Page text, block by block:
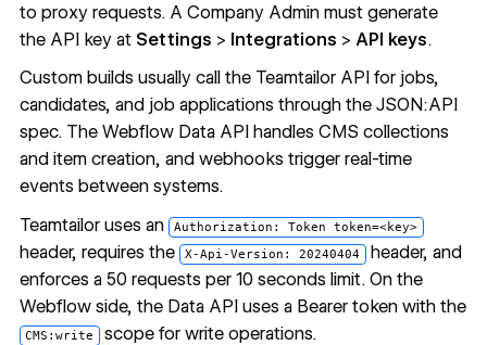
to proxy requests. A Company Admin must generate
the API key at Settings > Integrations > API keys.
Custom builds usually call the Teamtailor APIfor jobs,
candidates, and job applications through the JSON:API
spec. The Webflow Data APIhandles CMS collections
and item creation, and webhooks trigger real-time
events between systems.
Teamtailor uses an
Authorization: Token token=<key>
header, requires the X-Api-Version: 20240404 header, and
enforces a 50 requests per 10 seconds limit. On the
Webflow side, the Data API uses a Bearer token with the
CMS:write scope for write operations.